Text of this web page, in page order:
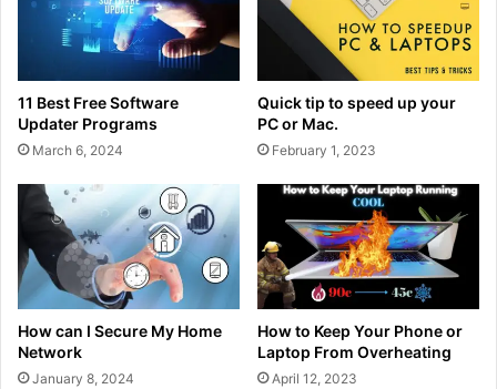
11 Best Free Software
Updater Programs
March 6, 2024
Quick tip to speed up your
PC or Mac.
February 1, 2023
How can I Secure My Home
Network
January 8, 2024
How to Keep Your Phone or
Laptop From Overheating
April 12, 2023